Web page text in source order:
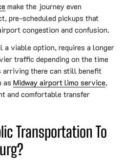
make the journey even
pre-scheduled pickups that
congestion and confusion.
viable option, requires a longer
traffic depending on the time
arriving there can still benefit
as Midway airport limo service,
and comfortable transfer
Transportation To